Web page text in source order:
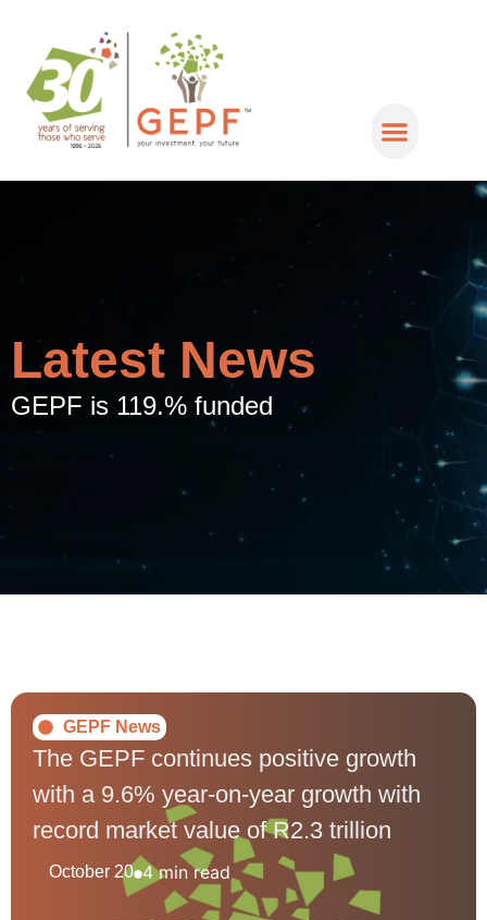
Latest News
GEPF is 119.% funded
GEPF News
The GEPF continues positive growth
with a 9.6% year-on-year growth with
record market value of R2.3 trillion
October 20 4 min read